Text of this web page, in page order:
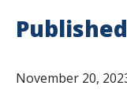
Published
November 20,